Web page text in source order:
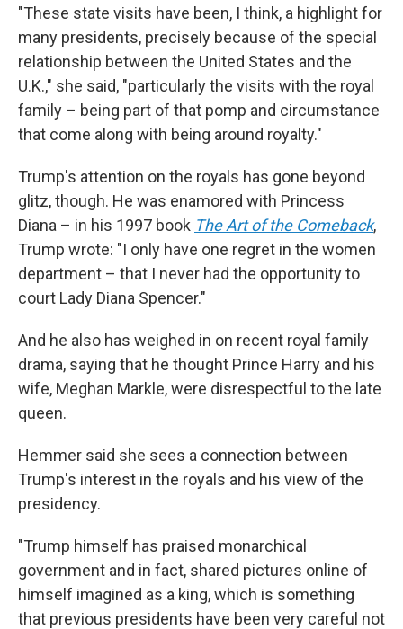
"These state visits have been, I think, a highlight for
many presidents, precisely because of the special
relationship between the United States and the
U.K.," she said, "particularly the visits with the royal
family – being part of that pomp and circumstance
that come along with being around royalty."
Trump's attention on the royals has gone beyond
glitz, though. He was enamored with Princess
Diana – in his 1997 book The Art of the Comeback,
Trump wrote: "I only have one regret in the women
department – that I never had the opportunity to
court Lady Diana Spencer."
And he also has weighed in on recent royal family
drama, saying that he thought Prince Harry and his
wife, Meghan Markle, were disrespectful to the late
queen.
Hemmer said she sees a connection between
Trump's interest in the royals and his view of the
presidency.
"Trump himself has praised monarchical
government and in fact, shared pictures online of
himself imagined as a king, which is something
that previous presidents have been very careful not